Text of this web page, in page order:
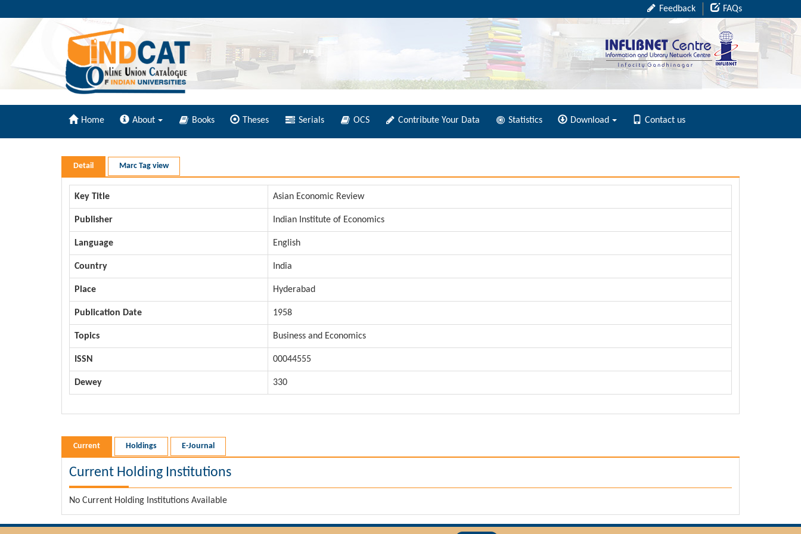
Feedback FAQs
Home About Books Theses Serials OCS Contribute Your Data Statistics Download Contact us
Detail Marc Tag view
Key Title Asian Economic Review
Publisher Indian Institute of Economics
Language English
Country India
Place Hyderabad
Publication Date 1958
Topics Business and Economics
ISSN 00044555
Dewey 330
Current Holdings E-Journal
Current Holding Institutions
No Current Holding Institutions Available